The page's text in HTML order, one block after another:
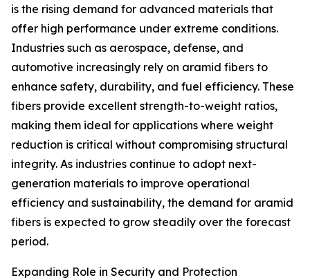
is the rising demand for advanced materials that
offer high performance under extreme conditions.
Industries such as aerospace, defense, and
automotive increasingly rely on aramid fibers to
enhance safety, durability, and fuel efficiency. These
fibers provide excellent strength-to-weight ratios,
making them ideal for applications where weight
reduction is critical without compromising structural
integrity. As industries continue to adopt next-
generation materials to improve operational
efficiency and sustainability, the demand for aramid
fibers is expected to grow steadily over the forecast
period.
Expanding Role in Security and Protection